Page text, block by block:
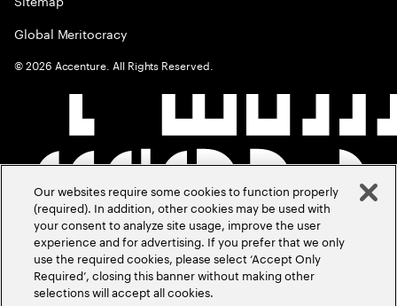
Global Meritocracy
©2026 Accenture. All Rights Reserved.
Our websites require some cookies to function properly
(required). In addition, other cookies may be used with
your consent to analyze site usage, improve the user
experience and for advertising. If you prefer that we only
use the required cookies, please select ‘Accept Only
Required’, closing this banner without making other
selections will accept all cookies.